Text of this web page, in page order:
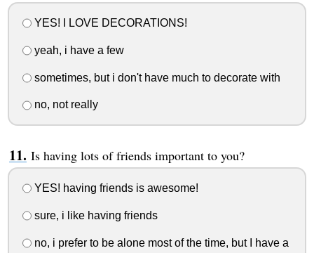
YES! I LOVE DECORATIONS!
yeah, i have a few
sometimes, but i don't have much to decorate with
no, not really
Is having lots of friends important to you?
YES! having friends is awesome!
sure, i like having friends
no, i prefer to be alone most of the time, but I have a